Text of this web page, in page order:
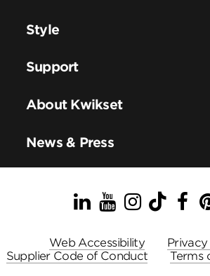
Style
Support
About Kwikset
News & Press
LinkedIn
YouTube
Web Accessibility
Supplier Code of Conduct
Terms